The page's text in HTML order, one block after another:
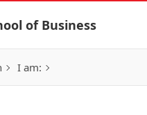
of Business
I am: